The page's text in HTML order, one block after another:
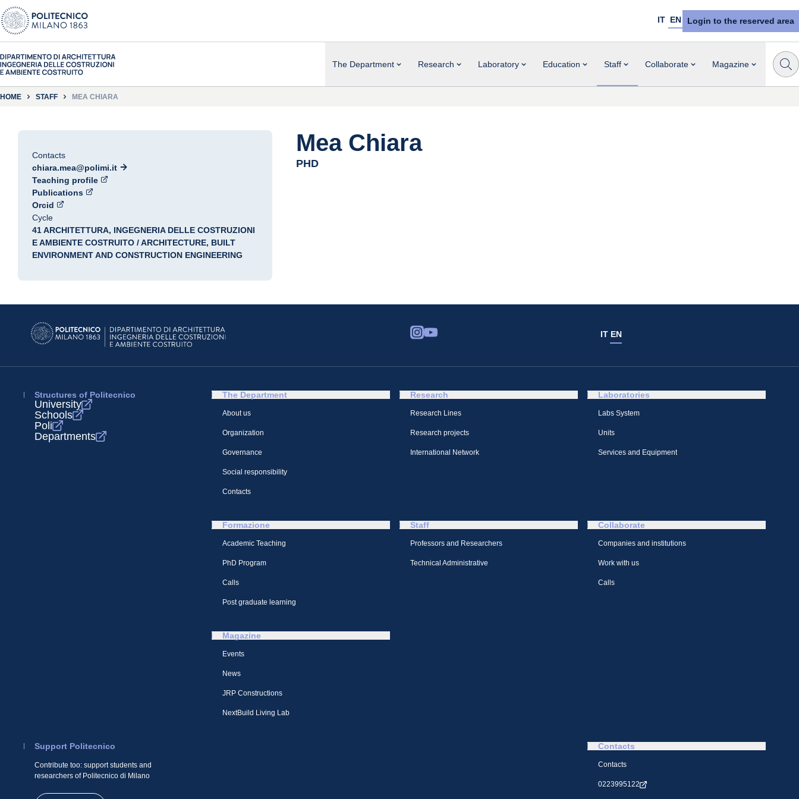
IT EN Login to the reserved area
The Department Research Laboratory Education Staff Collaborate Magazine
HOME STAFF MEA CHIARA
Contacts
chiara.mea@polimi.it
Teaching profile
Publications
Orcid
Cycle
41 ARCHITETTURA, INGEGNERIA DELLE COSTRUZIONI
E AMBIENTE COSTRUITO / ARCHITECTURE, BUILT
ENVIRONMENT AND CONSTRUCTION ENGINEERING
Mea Chiara
PHD
IT EN
Structures of Politecnico
University
Schools
Poli
Departments
The Department
About us
Organization
Governance
Social responsibility
Contacts
Research
Research Lines
Research projects
International Network
Laboratories
Labs System
Units
Services and Equipment
Formazione
Academic Teaching
PhD Program
Calls
Post graduate learning
Staff
Professors and Researchers
Technical Administrative
Collaborate
Companies and institutions
Work with us
Calls
Magazine
Events
News
JRP Constructions
NextBuild Living Lab
Support Politecnico
Contribute too: support students and
researchers of Politecnico di Milano
Contacts
Contacts
0223995122